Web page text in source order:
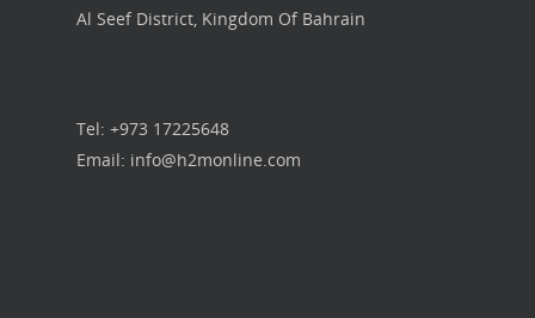
Al Seef District, Kingdom Of Bahrain
Tel: +973 17225648
Email: info@h2monline.com